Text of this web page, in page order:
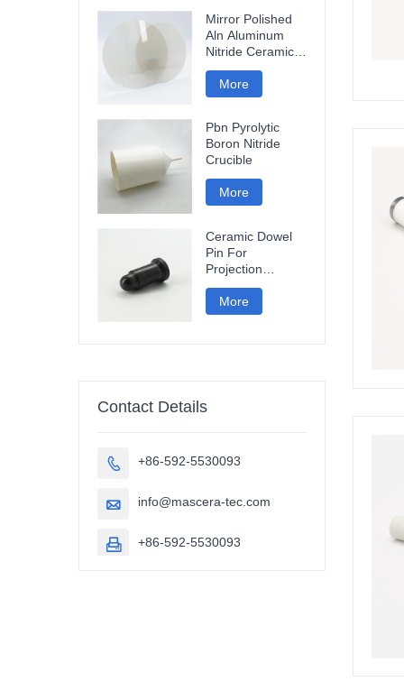
Mirror Polished
Aln Aluminum
Nitride Ceramic
Plate
More
Pbn Pyrolytic
Boron Nitride
Crucible
More
Ceramic Dowel
Pin For
Projection
Welding
More
Contact Details
 +86-592-5530093
 info@mascera-tec.com
 +86-592-5530093